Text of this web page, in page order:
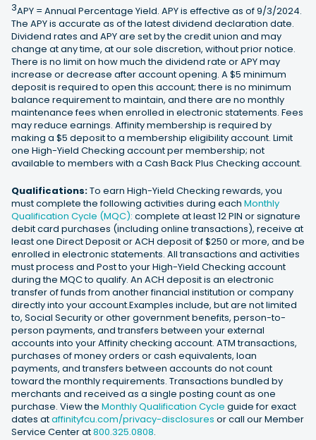
3APY = Annual Percentage Yield. APY is effective as of 9/3/2024.
The APY is accurate as of the latest dividend declaration date.
Dividend rates and APY are set by the credit union and may
change at any time, at our sole discretion, without prior notice.
There is no limit on how much the dividend rate or APY may
increase or decrease after account opening. A $5 minimum
deposit is required to open this account; there is no minimum
balance requirement to maintain, and there are no monthly
maintenance fees when enrolled in electronic statements. Fees
may reduce earnings. Affinity membership is required by
making a $5 deposit to a membership eligibility account. Limit
one High-Yield Checking account per membership; not
available to members with a Cash Back Plus Checking account.
Qualifications:To earn High-Yield Checking rewards, you
must complete the following activities during each Monthly
Qualification Cycle (MQC): complete at least 12 PIN or signature
debit card purchases (including online transactions), receive at
least one Direct Deposit or ACH deposit of $250 or more, and be
enrolled in electronic statements. All transactions and activities
must process and Post to your High-Yield Checking account
during the MQC to qualify. An ACH deposit is an electronic
transfer of funds from another financial institution or company
directly into your account.Examples include, but are not limited
to, Social Security or other government benefits, person-to-
person payments, and transfers between your external
accounts into your Affinity checking account. ATM transactions,
purchases of money orders or cash equivalents, loan
payments, and transfers between accounts do not count
toward the monthly requirements. Transactions bundled by
merchants and received as a single posting count as one
purchase. View the Monthly Qualification Cycle guide for exact
dates ataffinityfcu.com/privacy-disclosures or call our Member
Service Center at800.325.0808.